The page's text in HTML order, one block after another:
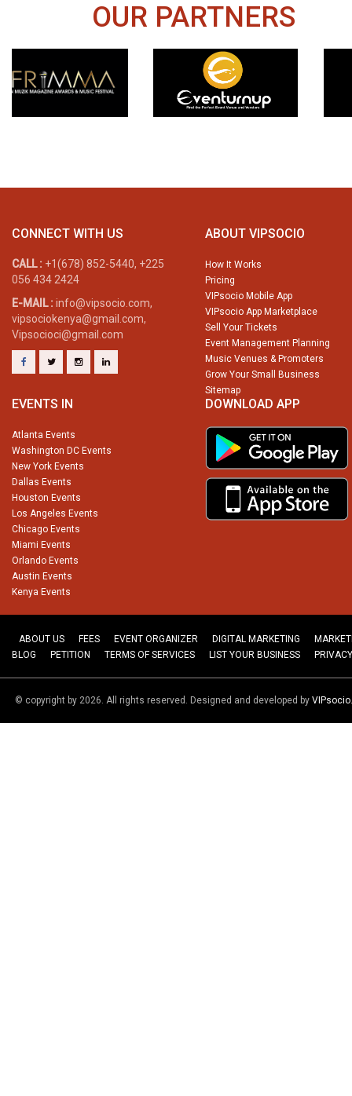
OUR PARTNERS
CONNECT WITH US
CALL : +1(678) 852-5440, +225
056 434 2424
E-MAIL : info@vipsocio.com,
vipsociokenya@gmail.com,
Vipsocioci@gmail.com
ABOUT VIPSOCIO
How It Works
Pricing
VIPsocio Mobile App
VIPsocio App Marketplace
Sell Your Tickets
Event Management Planning
Music Venues & Promoters
Grow Your Small Business
Sitemap
EVENTS IN
Atlanta Events
Washington DC Events
New York Events
Dallas Events
Houston Events
Los Angeles Events
Chicago Events
Miami Events
Orlando Events
Austin Events
Kenya Events
DOWNLOAD APP
ABOUT US FEES EVENT ORGANIZER DIGITAL MARKETING
BLOG
PETITION TERMS OF SERVICES LIST YOUR BUSINESS
© copyright by 2026. All rights reserved. Designed and developed by